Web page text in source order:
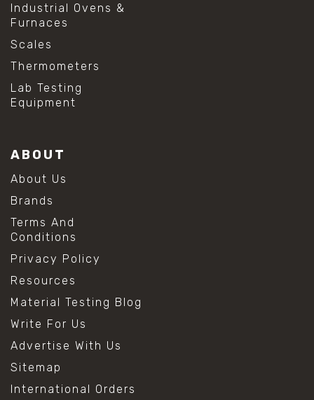
Industrial Ovens &
Furnaces
Scales
Thermometers
Lab Testing
Equipment
ABOUT
About Us
Brands
Terms And
Conditions
Privacy Policy
Resources
Material Testing Blog
Write For Us
Advertise With Us
Sitemap
International Orders